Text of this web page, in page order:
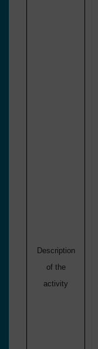
Description
of the
activity